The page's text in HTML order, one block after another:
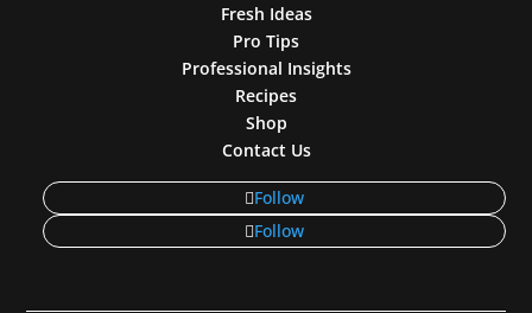
Fresh Ideas
Pro Tips
Professional Insights
Recipes
Shop
Contact Us
Follow
Follow